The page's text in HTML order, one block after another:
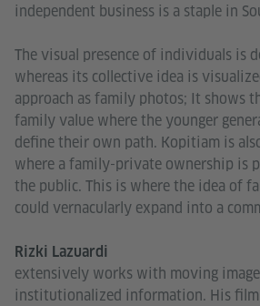
independent business is a staple in
The visual presence of individuals is
whereas its collective idea is
approach as family photos; It shows
family value where the younger
define their own path. Kopitiam is
where a family-private ownership is
the public. This is where the idea of
could vernacularly expand into a
Rizki Lazuardi
extensively works with moving
institutionalized information. His